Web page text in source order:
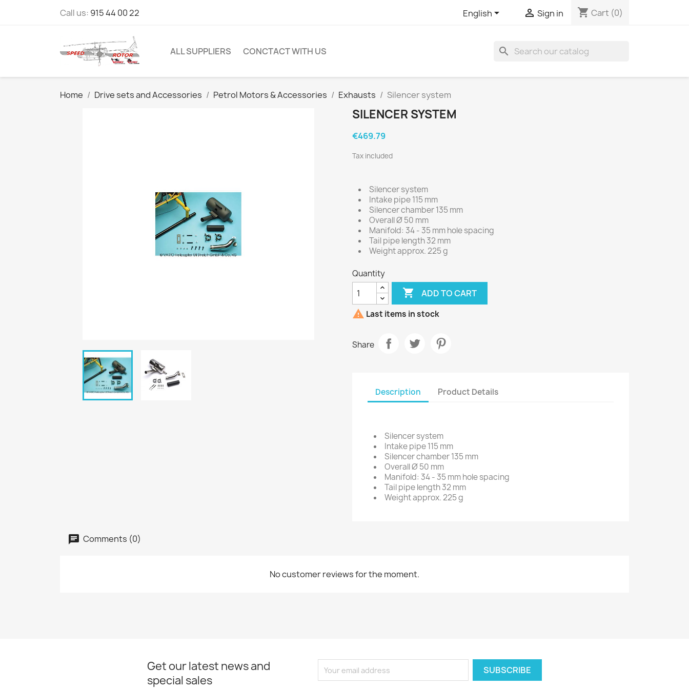
Call us: 915 44 00 22 English  Sign in shopping_cart Cart (0)
ALL SUPPLIERS CONCTACT WITH US search
Home Drive sets and Accessories Petrol Motors & Accessories Exhausts Silencer system
SILENCER SYSTEM
€469.79
Tax included
Silencer system
Intake pipe 115 mm
Silencer chamber 135 mm
Overall Ø 50 mm
Manifold: 34 - 35 mm hole spacing
Tail pipe length 32 mm
Weight approx. 225 g
Quantity
 ADD TO CART
 Last items in stock
Share
Description Product Details
Silencer system
Intake pipe 115 mm
Silencer chamber 135 mm
Overall Ø 50 mm
Manifold: 34 - 35 mm hole spacing
Tail pipe length 32 mm
Weight approx. 225 g
Comments (0)
No customer reviews for the moment.
Get our latest news and
special sales